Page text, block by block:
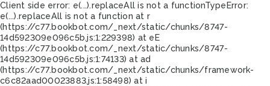
Client side error: e(...).replaceAll is not a functionTypeError:
e(...).replaceAll is not a function at r
(https://c77.bookbot.com/_next/static/chunks/8747-
14d592309e096c5b.js:1:229398) at eE
(https://c77.bookbot.com/_next/static/chunks/8747-
14d592309e096c5b.js:1:74133) at ad
(https://c77.bookbot.com/_next/static/chunks/framework-
c6c82aad00023883.js:1:58498) at i